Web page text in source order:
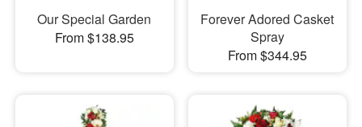
Our Special Garden
From $138.95
Forever Adored Casket
Spray
From $344.95